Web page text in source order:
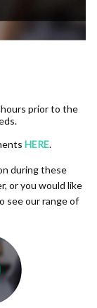
prior to the
HERE.
during these
or you would like
see our range of